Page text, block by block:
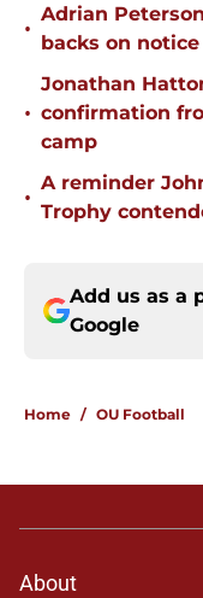
•
Adrian
backs on
•
Jonathan
confirmation
camp
•
A reminder
Trophy
Add us as a
Google
Home / OU Football
About